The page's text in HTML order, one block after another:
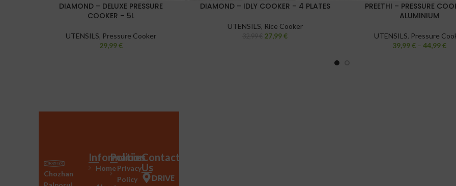
DIAMOND – DELUXE PRESSURE
COOKER – 5L
UTENSILS, Pressure Cooker
29,99€
DIAMOND – IDLY COOKER – 4 PLATES
UTENSILS, Rice Cooker
27,99€
PREETHI – PRESSURE
ALUMINIUM
UTENSILS, Pressure
39,99€ – 44,99€
Chozhan
Information
Home
Policies
Privacy
Policy
Contact
Us
DRIVE